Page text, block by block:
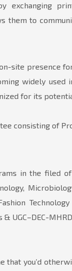
exchanging
them to
site presence
widely
for its
consisting of
in the filed
UGC–DEC-
that you’d